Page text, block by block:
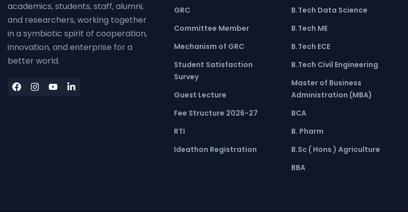
academics, students, staff, alumni,
and researchers, working together
in a symbiotic spirit of cooperation,
innovation, and enterprise for a
better world.
GRC
Committee Member
Mechanism of GRC
Student Satisfaction
Survey
Guest Lecture
Fee Structure 2026-27
RTI
Ideathon Registration
B.Tech Data Science
B.Tech ME
B.Tech ECE
B.Tech Civil Engineering
Master of Business
Administration (MBA)
BCA
B. Pharm
B.Sc ( Hons ) Agriculture
BBA